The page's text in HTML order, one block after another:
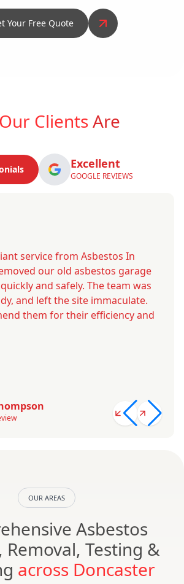
Your Free Quote
Our ClientsAre
Excellent
GOOGLE REVIEWS
service from Asbestos In
our old asbestos garage
and safely. The team was
and left the site immaculate.
them for their efficiency and
OUR AREAS
Asbestos
Removal, Testing &
across Doncaster